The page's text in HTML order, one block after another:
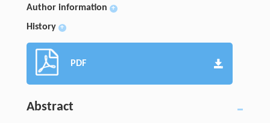
Author information +
History +
PDF
Abstract